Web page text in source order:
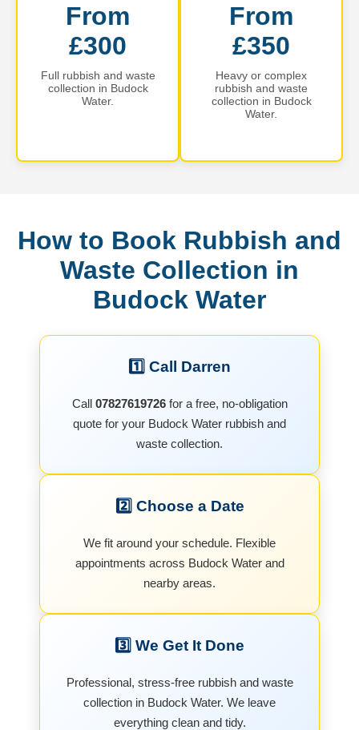
From
£300
Full rubbish and waste
collection in Budock
Water.
From
£350
Heavy or complex
rubbish and waste
collection in Budock
Water.
How to Book Rubbish and
Waste Collection in
Budock Water
1️⃣ Call Darren
Call 07827619726for a free, no-obligation
quote for your Budock Water rubbish and
waste collection.
2️⃣ Choose a Date
We fit around your schedule. Flexible
appointments across Budock Water and
nearby areas.
3️⃣ We Get It Done
Professional, stress-free rubbish and waste
collection in Budock Water. We leave
everything clean and tidy.